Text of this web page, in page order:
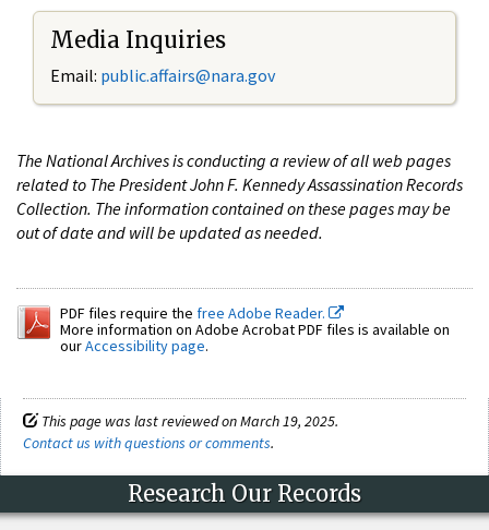
Media Inquiries
Email: public.affairs@nara.gov
The National Archives is conducting a review of all web pages
related to The President John F. Kennedy Assassination Records
Collection. The information contained on these pages may be
out of date and will be updated as needed.
PDF files require the free Adobe Reader.
More information on Adobe Acrobat PDF files is available on
ourAccessibility page.
This page was last reviewed on March 19, 2025.
Contact us with questions or comments.
Research Our Records